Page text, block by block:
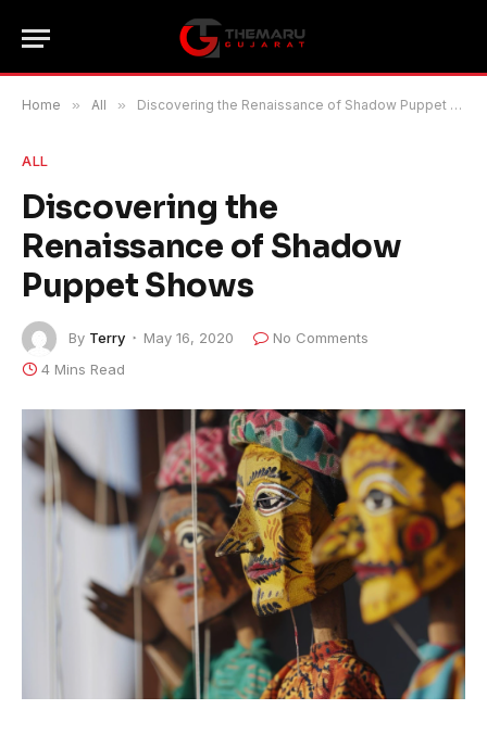
Home » All » Discovering the Renaissance of Shadow Puppet Shows
ALL
Discovering the
Renaissance of Shadow
Puppet Shows
By Terry May 16, 2020
No Comments
4 Mins Read